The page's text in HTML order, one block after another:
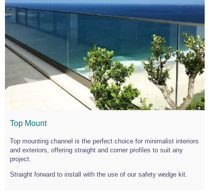
Top Mount
Top mounting channel is the perfect choice for minimalist interiors
and exteriors, offering straight and corner profiles to suit any
project.
Straight forward to install with the use of our safety wedge kit.